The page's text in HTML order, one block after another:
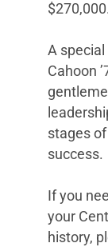
A
Cahoon
stages
success.
If you
your
history,